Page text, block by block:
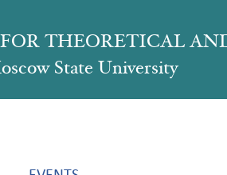
THEORETICAL
State University